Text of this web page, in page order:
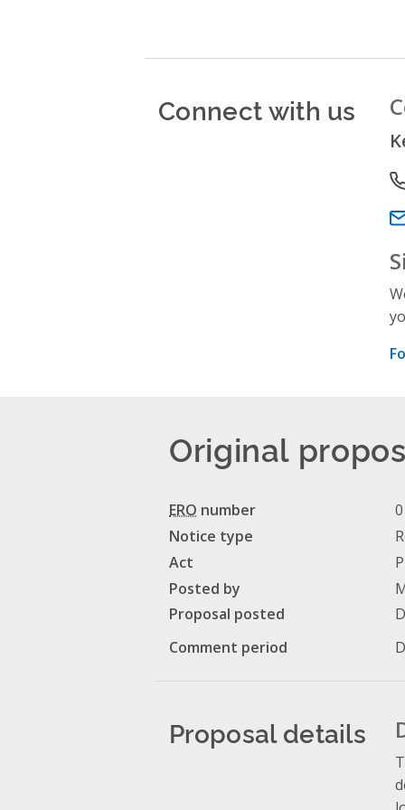
Connect with us
Original
ERO number
Notice type
Act
Posted by
Proposal posted
Comment period
Proposal details